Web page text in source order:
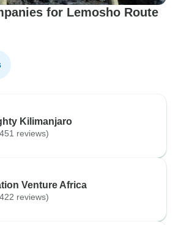
for Lemosho Route
Kilimanjaro
reviews)
Venture Africa
reviews)